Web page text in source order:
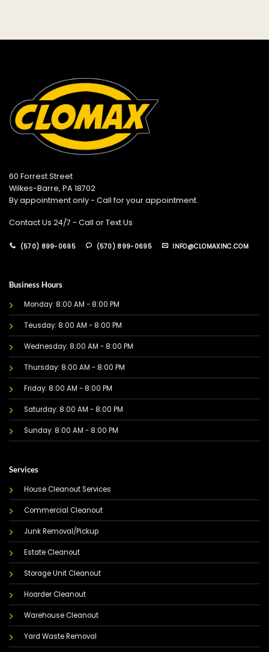
60 Forrest Street
Wilkes-Barre, PA 18702
By appointment only - Call for your appointment.
Contact Us 24/7 - Call or Text Us
(570) 899-0695 (570) 899-0695 INFO@CLOMAXINC.COM
Business Hours
Monday: 8:00 AM - 8:00 PM
Teusday: 8:00 AM - 8:00 PM
Wednesday: 8:00 AM - 8:00 PM
Thursday: 8:00 AM - 8:00 PM
Friday: 8:00 AM - 8:00 PM
Saturday: 8:00 AM - 8:00 PM
Sunday: 8:00 AM - 8:00 PM
Services
House Cleanout Services
Commercial Cleanout
Junk Removal/Pickup
Estate Cleanout
Storage Unit Cleanout
Hoarder Cleanout
Warehouse Cleanout
Yard Waste Removal